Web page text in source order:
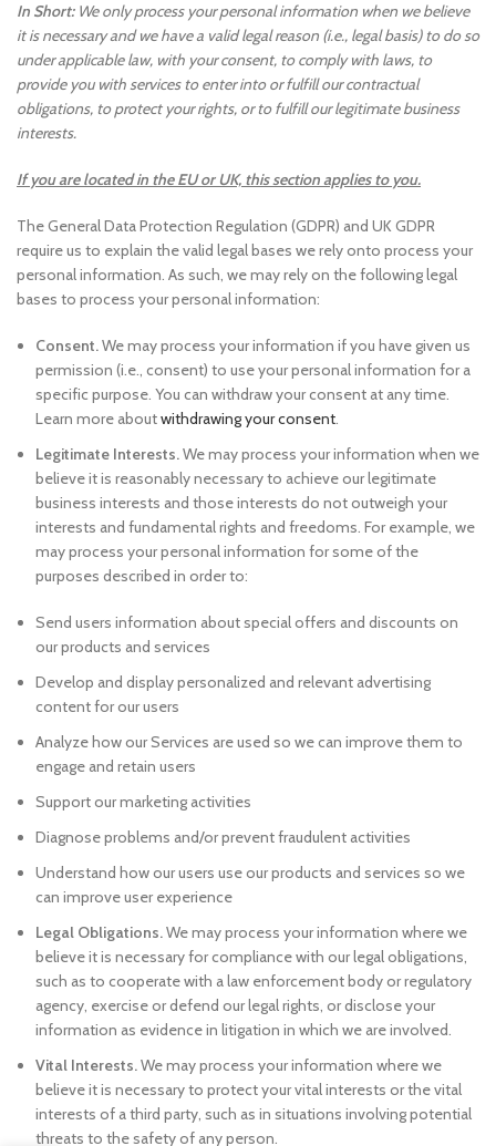
In Short: We only process your personal information when we believe
it is necessary and we have a valid legal reason (i.e., legal basis) to do so
under applicable law, with your consent, to comply with laws, to
provide you with services to enter into or fulfill our contractual
obligations, to protect your rights, or to fulfill our legitimate business
interests.
If you are located in the EU or UK, this section applies to you.
The General Data Protection Regulation (GDPR) and UK GDPR
require us to explain the valid legal bases we rely onto process your
personal information. As such, we may rely on the following legal
bases to process your personal information:
Consent.We may process your information if you have given us
permission (i.e., consent) to use your personal information for a
specific purpose. You can withdraw your consent at any time.
Learn more aboutwithdrawing your consent.
Legitimate Interests.We may process your information when we
believe it is reasonably necessary to achieve our legitimate
business interests and those interests do not outweigh your
interests and fundamental rights and freedoms. For example, we
may process your personal information for some of the
purposes described in order to:
Send users information about special offers and discounts on
our products and services
Develop and display personalized and relevant advertising
content for our users
Analyze how our Services are used so we can improve them to
engage and retain users
Support our marketing activities
Diagnose problems and/or prevent fraudulent activities
Understand how our users use our products and services so we
can improve user experience
Legal Obligations.We may process your information where we
believe it is necessary for compliance with our legal obligations,
such as to cooperate with a law enforcement body or regulatory
agency, exercise or defend our legal rights, or disclose your
information as evidence in litigation in which we are involved.
Vital Interests.We may process your information where we
believe it is necessary to protect your vital interests or the vital
interests of a third party, such as in situations involving potential
threats to the safety of any person.